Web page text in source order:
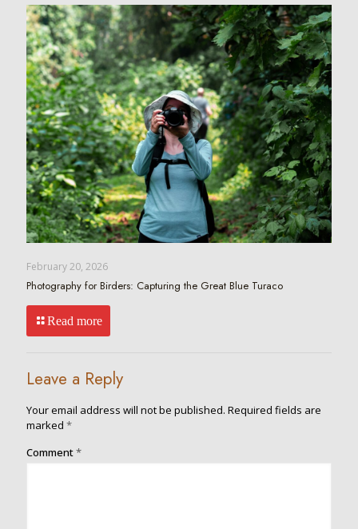
February 20, 2026
Photography for Birders: Capturing the Great Blue Turaco
Read more
Leave a Reply
Your email address will not be published. Required fields are
marked *
Comment*